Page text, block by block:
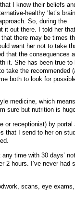
I know their beliefs
healthy ‘let’s
So, during the
it out there. I told her
there may be times
want her not to take
that the consequences
it. She has been true to
take the recommended
both to look for
medicine, which
sure but nutrition is
or receptionist) by portal
that I send to her on
time with 30 days’
2 hours. I’ve never had
scans, eye exams,